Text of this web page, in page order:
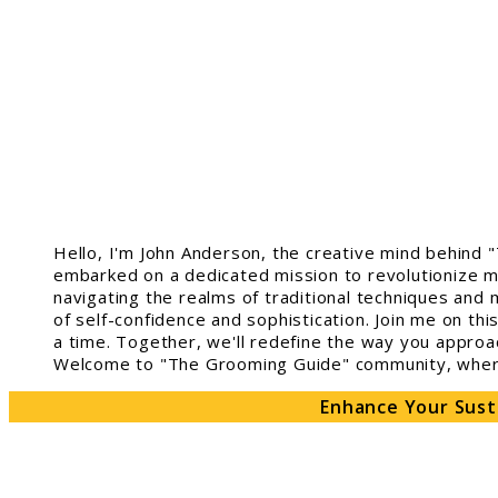
Hello, I'm John Anderson, the creative mind behind
embarked on a dedicated mission to revolutionize
navigating the realms of traditional techniques
of self-confidence and sophistication. Join me on
a time. Together, we'll redefine the way you
Welcome to "The Grooming Guide" community,
Enhance Your